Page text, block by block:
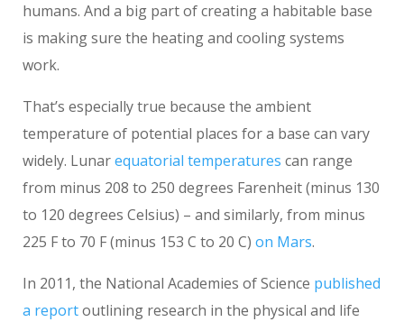
humans. And a big part of creating a habitable base
is making sure the heating and cooling systems
work.
That’s especially true because the ambient
temperature of potential places for a base can vary
widely. Lunarequatorial temperatures can range
from minus 208 to 250 degrees Farenheit (minus 130
to 120 degrees Celsius) – and similarly, from minus
225 F to 70 F (minus 153 C to 20 C) on Mars.
In 2011, the National Academies of Science published
a reportoutlining research in the physical and life